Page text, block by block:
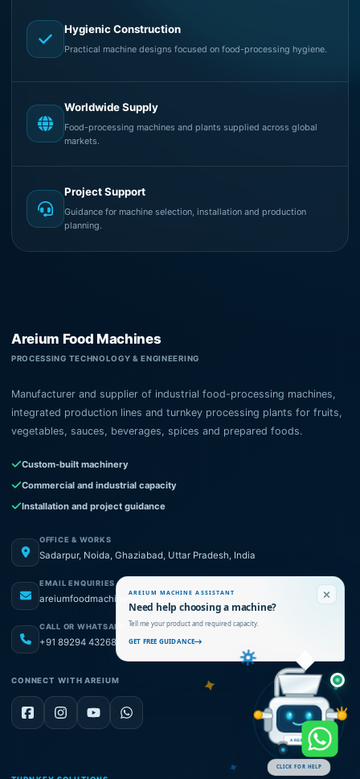
Hygienic Construction
Practical machine designs focused on food-processing hygiene.
Worldwide Supply
Food-processing machines and plants supplied across global
markets.
Project Support
Guidance for machine selection, installation and production
planning.
Areium Food Machines
PROCESSING TECHNOLOGY & ENGINEERING
Manufacturer and supplier of industrial food-processing machines,
integrated production lines and turnkey processing plants for fruits,
vegetables, sauces, beverages, spices and prepared foods.
Custom-built machinery
Commercial and industrial capacity
Installation and project guidance
OFFICE & WORKS
Sadarpur, Noida, Ghaziabad, Uttar Pradesh, India
EMAIL ENQUIRIES
areiumfoodmachines@gmail.com
CALL OR WHATSAPP
+91 89294 43268
CONNECT WITH AREIUM
AREIUM MACHINE ASSISTANT
Need help choosing a machine?
Tell me your product and required capacity.
GET FREE GUIDANCE
AREIUM
CLICK FOR HELP